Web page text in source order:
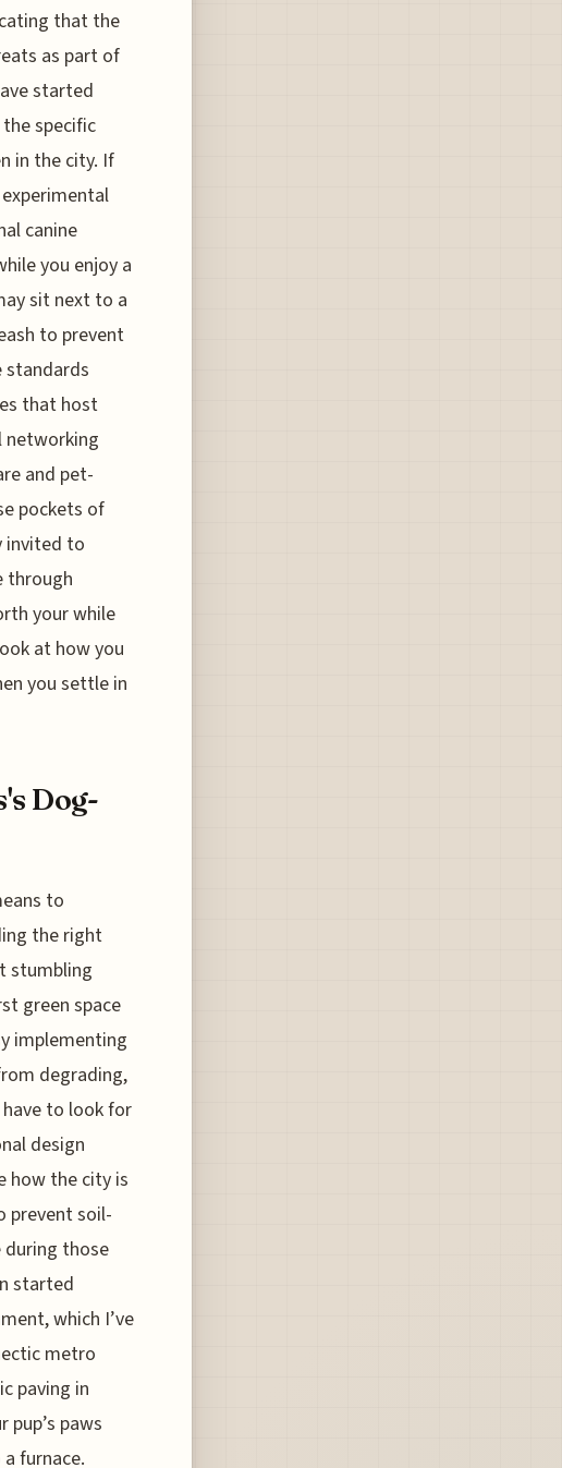
that the
as part of
started
specific
in the city. If
canine
you enjoy a
sit next to a
to prevent
that host
networking
and pet-
pockets of
invited to
through
your while
at how you
you settle in
Dog-
to
the right
stumbling
green space
implementing
degrading,
to look for
design
how the city is
prevent soil-
during those
started
which I’ve
metro
paving in
paws
furnace.